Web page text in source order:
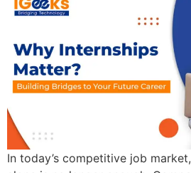
In today’s competitive job